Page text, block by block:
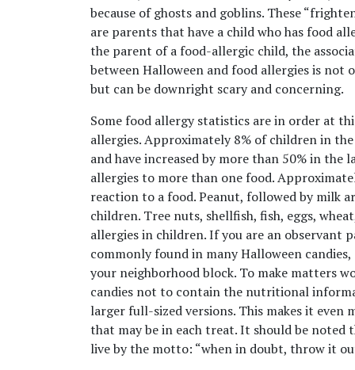
because of ghosts and goblins. These
are parents that have a child who has food
the parent of a food-allergic child, the
between Halloween and food allergies is not
but can be downright scary and concerning.
Some food allergy statistics are in order at
allergies. Approximately 8% of children in
and have increased by more than 50% in
allergies to more than one food.
reaction to a food. Peanut, followed by milk
children. Tree nuts, shellfish, fish, eggs,
allergies in children. If you are an observant
commonly found in many Halloween
your neighborhood block. To make matters
candies not to contain the nutritional
larger full-sized versions. This makes it
that may be in each treat. It should be
live by the motto: “when in doubt, throw it